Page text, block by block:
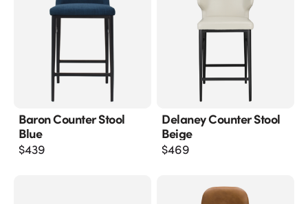
Baron Counter Stool
Blue
$439
Delaney Counter Stool
Beige
$469